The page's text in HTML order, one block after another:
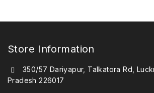
Store Information
350/57 Dariyapur, Talkatora Rd,
Pradesh 226017